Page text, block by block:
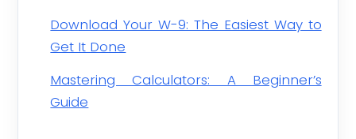
Download Your W-9: The Easiest Way to
Get It Done
Mastering Calculators: A Beginner’s
Guide